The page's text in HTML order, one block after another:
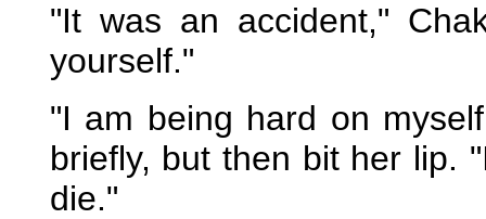
"It was an accident,"
yourself."
"I am being hard on
briefly, but then bit her lip.
die."